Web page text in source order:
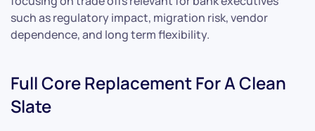
such as regulatory impact, migration risk, vendor
dependence, and long term flexibility.
Full Core Replacement For A Clean
Slate